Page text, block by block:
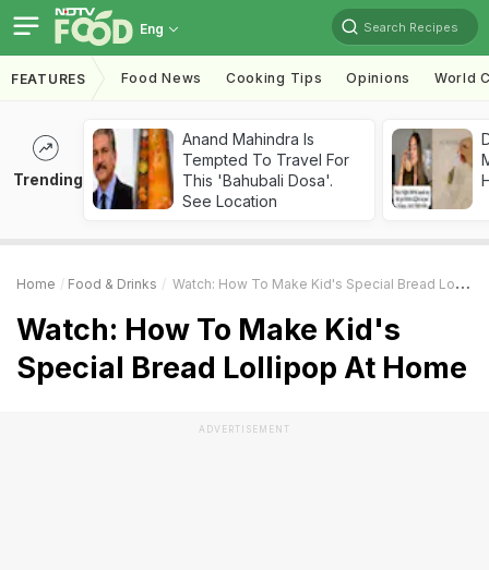
Eng Search Recipes
FEATURES Food News Cooking Tips Opinions World
Trending
Anand Mahindra Is
Tempted To Travel For
This 'Bahubali Dosa'.
See Location
Home Food & Drinks Watch: How To Make Kid's Special Bread Lollipop At Home
Watch: How To Make Kid's
Special Bread Lollipop At Home
ADVERTISEMENT